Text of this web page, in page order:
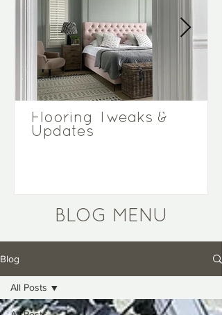
Flooring Tweaks &
Updates
BLOG MENU
Blog
All Posts